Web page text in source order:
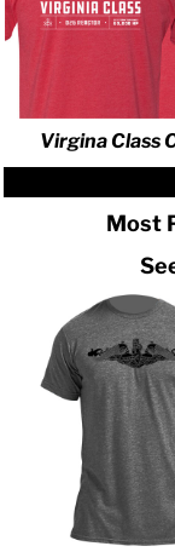
Virgina Class
Most